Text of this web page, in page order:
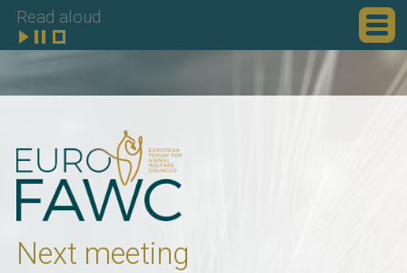
Read aloud
Next meeting